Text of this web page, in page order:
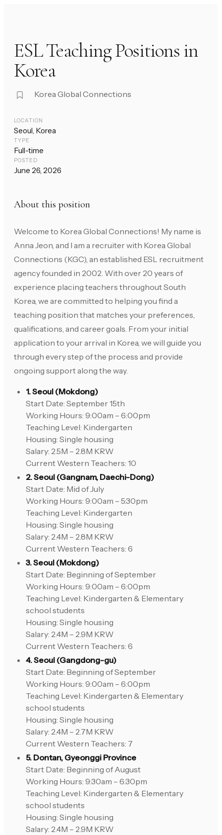
ESL Teaching Positions in
Korea
Korea Global Connections
LOCATION
Seoul, Korea
TYPE
Full-time
POSTED
June 26, 2026
About this position
Welcome to Korea Global Connections! My name is
Anna Jeon, and I am a recruiter with Korea Global
Connections (KGC), an established ESL recruitment
agency founded in 2002. With over 20 years of
experience placing teachers throughout South
Korea, we are committed to helping you find a
teaching position that matches your preferences,
qualifications, and career goals. From your initial
application to your arrival in Korea, we will guide you
through every step of the process and provide
ongoing support along the way.
1. Seoul (Mokdong)
Start Date: September 15th
Working Hours: 9:00am – 6:00pm
Teaching Level: Kindergarten
Housing: Single housing
Salary: 2.5M – 2.8M KRW
Current Western Teachers: 10
2. Seoul (Gangnam, Daechi-Dong)
Start Date: Mid of July
Working Hours: 9:00am – 5:30pm
Teaching Level: Kindergarten
Housing: Single housing
Salary: 2.4M – 2.8M KRW
Current Western Teachers: 6
3. Seoul (Mokdong)
Start Date: Beginning of September
Working Hours: 9:00am – 6:00pm
Teaching Level: Kindergarten & Elementary
school students
Housing: Single housing
Salary: 2.4M – 2.9M KRW
Current Western Teachers: 6
4. Seoul (Gangdong-gu)
Start Date: Beginning of September
Working Hours: 9:00am – 6:00pm
Teaching Level: Kindergarten & Elementary
school students
Housing: Single housing
Salary: 2.4M – 2.7M KRW
Current Western Teachers: 7
5. Dontan, Gyeonggi Province
Start Date: Beginning of August
Working Hours: 9:30am – 6:30pm
Teaching Level: Kindergarten & Elementary
school students
Housing: Single housing
Salary: 2.4M – 2.9M KRW